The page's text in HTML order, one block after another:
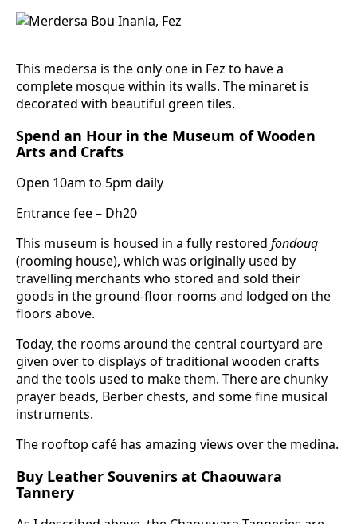
This medersa is the only one in Fez to have a
complete mosque within its walls. The minaret is
decorated with beautiful green tiles.
Spend an Hour in the Museum of Wooden
Arts and Crafts
Open 10am to 5pm daily
Entrance fee – Dh20
This museum is housed in a fully restored fondouq
(rooming house), which was originally used by
travelling merchants who stored and sold their
goods in the ground-floor rooms and lodged on the
floors above.
Today, the rooms around the central courtyard are
given over to displays of traditional wooden crafts
and the tools used to make them. There are chunky
prayer beads, Berber chests, and some fine musical
instruments.
The rooftop café has amazing views over the medina.
Buy Leather Souvenirs at Chaouwara
Tannery